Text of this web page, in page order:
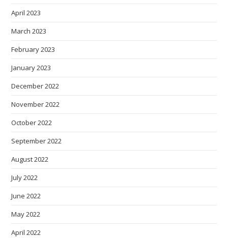
April 2023
March 2023
February 2023
January 2023
December 2022
November 2022
October 2022
September 2022
August 2022
July 2022
June 2022
May 2022
April 2022